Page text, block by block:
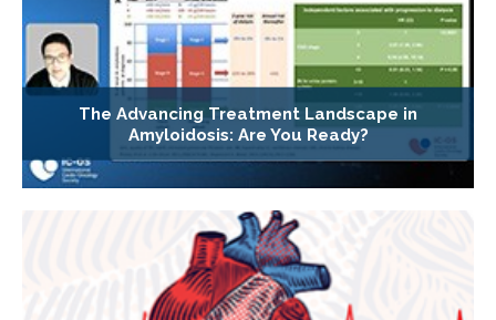
The Advancing Treatment Landscape in
Amyloidosis: Are You Ready?